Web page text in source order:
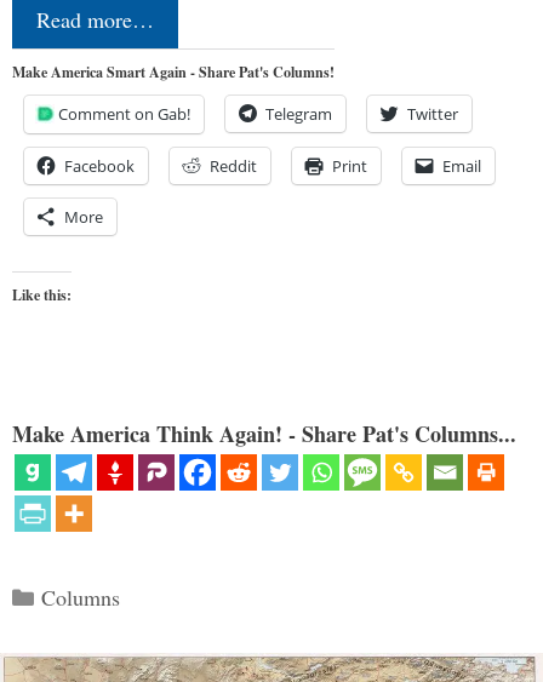
Read more…
Make America Smart Again - Share Pat's Columns!
Comment on Gab! Telegram Twitter
Facebook Reddit Print Email
More
Like this:
Make America Think Again! - Share Pat's Columns...
Categories
Columns